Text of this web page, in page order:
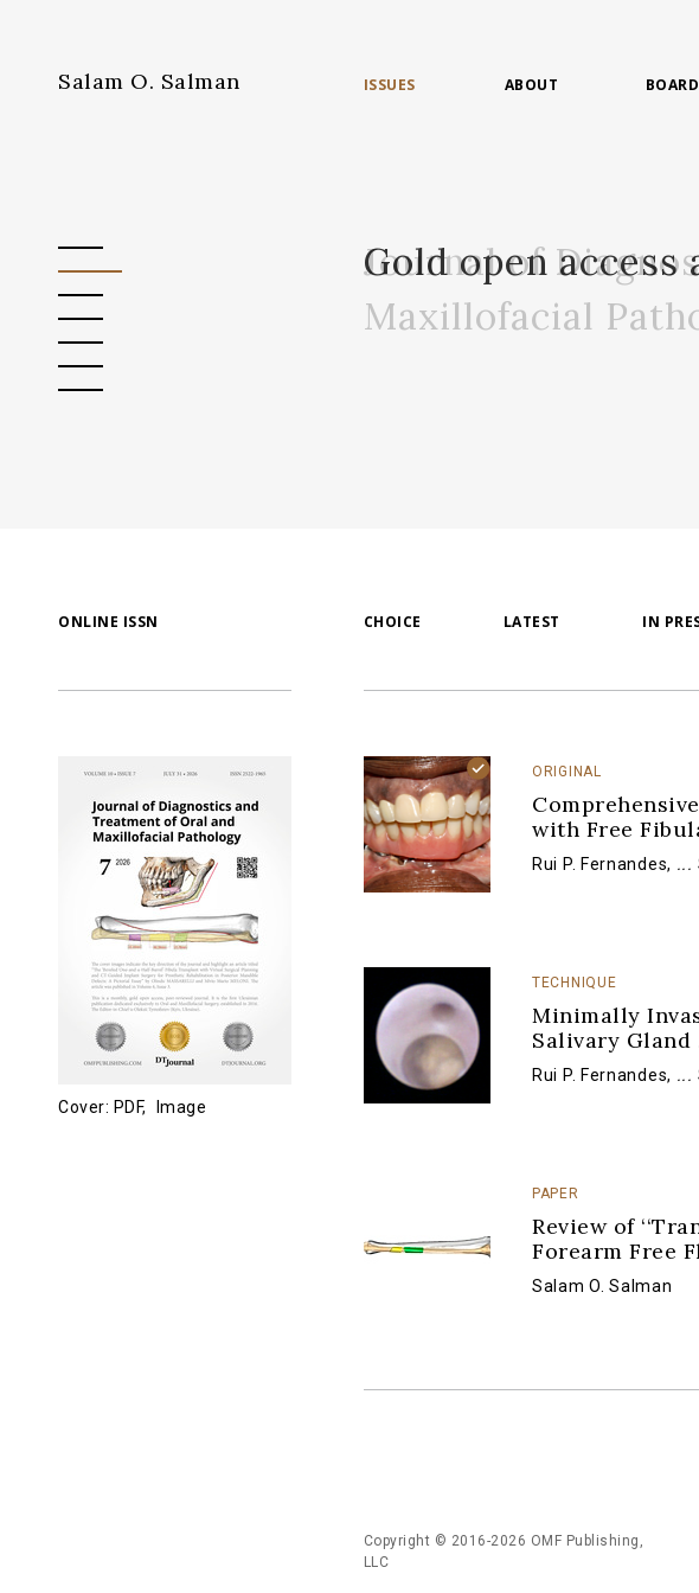
Salam O. Salman ISSUES ABOUT BOARD
Journal of
Maxillofacial
Gold open
ONLINE ISSN CHOICE LATEST IN
Cover: PDF, Image
ORIGINAL
with Free
Rui P. Fernandes, ...
TECHNIQUE
Minimally
Salivary Gland
Rui P. Fernandes, ...
PAPER
Review of
Forearm Free
Salam O. Salman
Copyright © 2016-2026 OMF Publishing,
LLC